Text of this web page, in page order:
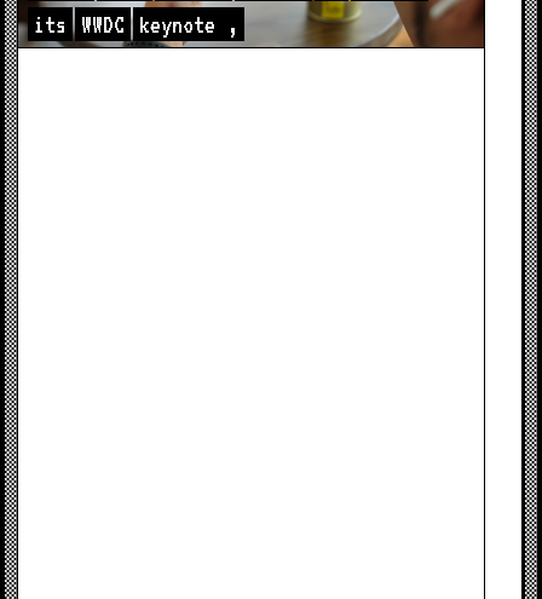
its
WWDC keynote ,